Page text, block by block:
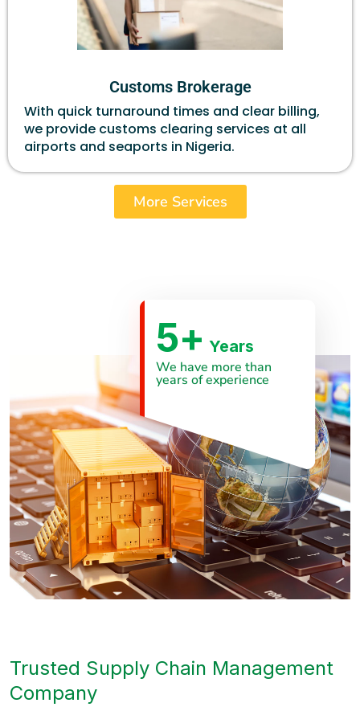
Customs Brokerage
With quick turnaround times and clear billing,
we provide customs clearing services at all
airports and seaports in Nigeria.
More Services
5+ Years
We have more than
years of experience
Trusted Supply Chain Management
Company